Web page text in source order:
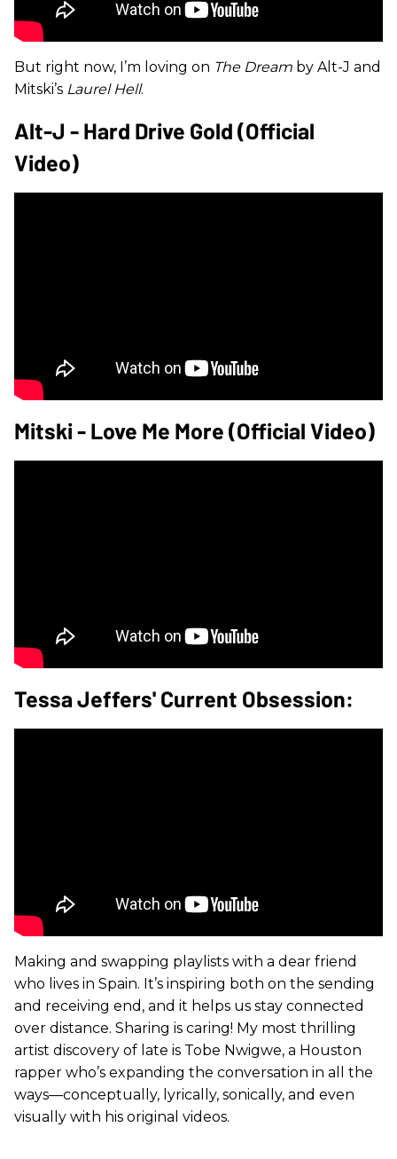
But right now, I’m loving on The Dream by Alt-J and
Mitski’s Laurel Hell.
Alt-J - Hard Drive Gold (Official
Video)
Mitski - Love Me More (Official Video)
Tessa Jeffers' Current Obsession:
Making and swapping playlists with a dear friend
who lives in Spain. It’s inspiring both on the sending
and receiving end, and it helps us stay connected
over distance. Sharing is caring! My most thrilling
artist discovery of late is Tobe Nwigwe, a Houston
rapper who’s expanding the conversation in all the
ways—conceptually, lyrically, sonically, and even
visually with his original videos.